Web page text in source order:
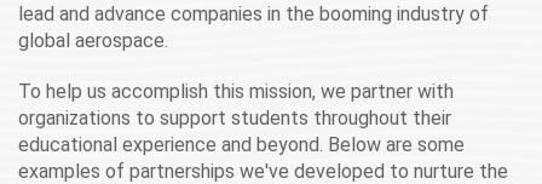
lead and advance companies in the booming industry of
global aerospace.
To help us accomplish this mission, we partner with
organizations to support students throughout their
educational experience and beyond. Below are some
examples of partnerships we've developed to nurture the